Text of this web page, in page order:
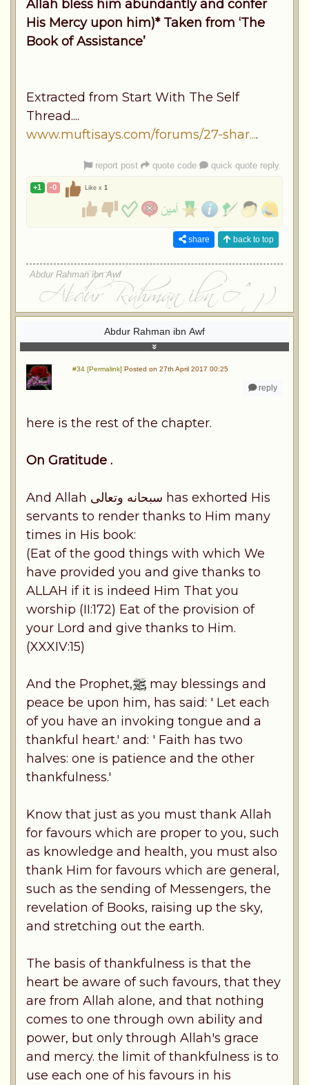
Allah bless him abundantly and confer
His Mercy upon him)* Taken from ‘The
Book of Assistance’
Extracted from Start With The Self
Thread....
www.muftisays.com/forums/27-shar....
report post quote code quick quote reply
+1 -0 Like x 1
share back to top
Abdur Rahman ibn Awf
Abdur Rahman ibn Awf
#34 [Permalink] Posted on 27th April 2017 00:25
reply
here is the rest of the chapter.
On Gratitude .
And Allah سبحانه وتعالى has exhorted His
servants to render thanks to Him many
times in His book:
(Eat of the good things with which We
have provided you and give thanks to
ALLAH if it is indeed Him That you
worship (II:172) Eat of the provision of
your Lord and give thanks to Him.
(XXXIV:15)
And the Prophet,
may blessings and
peace be upon him, has said: ' Let each
of you have an invoking tongue and a
thankful heart.' and: ' Faith has two
halves: one is patience and the other
thankfulness.'
Know that just as you must thank Allah
for favours which are proper to you, such
as knowledge and health, you must also
thank Him for favours which are general,
such as the sending of Messengers, the
revelation of Books, raising up the sky,
and stretching out the earth.
The basis of thankfulness is that the
heart be aware of such favours, that they
are from Allah alone, and that nothing
comes to one through own ability and
power, but only through Allah's grace
and mercy. the limit of thankfulness is to
use each one of his favours in his